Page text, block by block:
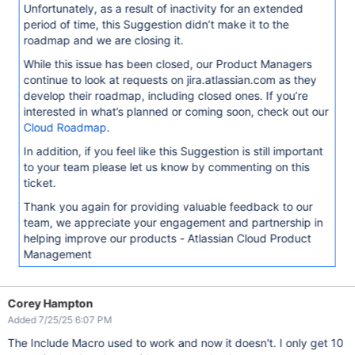
Unfortunately, as a result of inactivity for an extended
period of time, this Suggestion didn’t make it to the
roadmap and we are closing it.
While this issue has been closed, our Product Managers
continue to look at requests on jira.atlassian.com as they
develop their roadmap, including closed ones. If you’re
interested in what’s planned or coming soon, check out our
Cloud Roadmap.
In addition, if you feel like this Suggestion is still important
to your team please let us know by commenting on this
ticket.
Thank you again for providing valuable feedback to our
team, we appreciate your engagement and partnership in
helping improve our products - Atlassian Cloud Product
Management
Corey Hampton
Added 7/25/25 6:07 PM
The Include Macro used to work and now it doesn't. I only get 10